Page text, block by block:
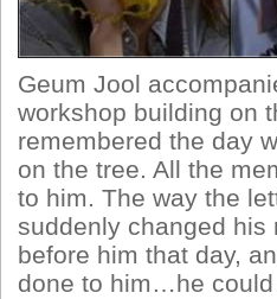
Geum Jool
workshop building on
remembered the day
on the tree. All the
to him. The way the
suddenly changed his
before him that day,
done to him…he